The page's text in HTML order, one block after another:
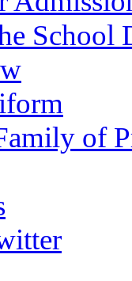
School
of